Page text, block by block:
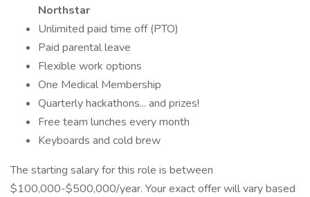
Northstar
Unlimited paid time off (PTO)
Paid parental leave
Flexible work options
One Medical Membership
Quarterly hackathons... and prizes!
Free team lunches every month
Keyboards and cold brew
The starting salary for this role is between
$100,000-$500,000/year. Your exact offer will vary based